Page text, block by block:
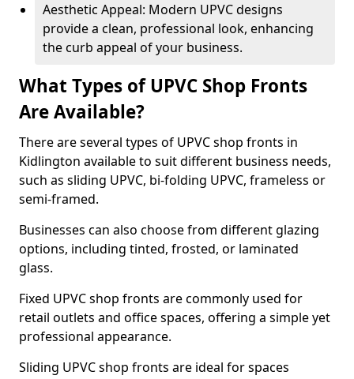
Aesthetic Appeal: Modern UPVC designs
provide a clean, professional look, enhancing
the curb appeal of your business.
What Types of UPVC Shop Fronts
Are Available?
There are several types of UPVC shop fronts in
Kidlington available to suit different business needs,
such as sliding UPVC, bi-folding UPVC, frameless or
semi-framed.
Businesses can also choose from different glazing
options, including tinted, frosted, or laminated
glass.
Fixed UPVC shop fronts are commonly used for
retail outlets and office spaces, offering a simple yet
professional appearance.
Sliding UPVC shop fronts are ideal for spaces